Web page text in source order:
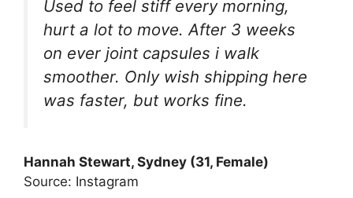
Used to feel stiff every morning,
hurt a lot to move. After 3 weeks
on ever joint capsules i walk
smoother. Only wish shipping here
was faster, but works fine.
Hannah Stewart, Sydney (31, Female)
Source: Instagram